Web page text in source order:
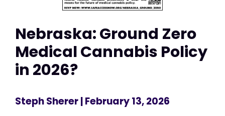
Nebraska: Ground Zero
Medical Cannabis Policy
in 2026?
Steph Sherer| February 13, 2026